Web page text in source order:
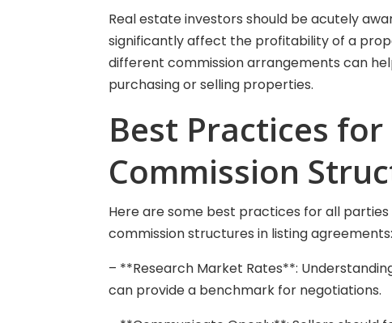
Real estate investors should be acutely
significantly affect the profitability of a
different commission arrangements can
purchasing or selling properties.
Best Practices
Commission
Here are some best practices for all
commission structures in listing agreements:
– **Research Market Rates**:
can provide a benchmark for negotiations.